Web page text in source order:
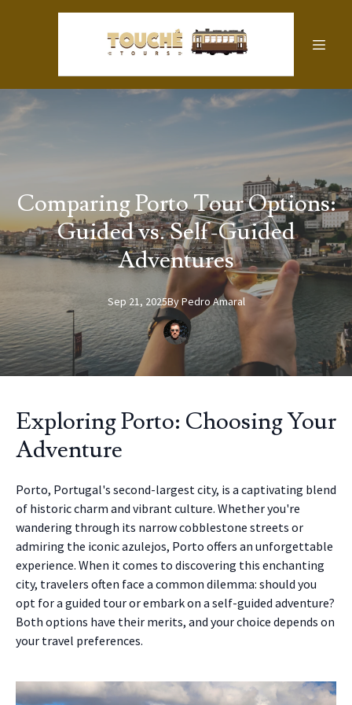
Comparing Porto Tour Options:
Guided vs. Self-Guided
Adventures
Sep 21, 2025ByPedroAmaral
Exploring Porto: Choosing Your
Adventure
Porto, Portugal's second-largest city, is a captivating blend
of historic charm and vibrant culture. Whether you're
wandering through its narrow cobblestone streets or
admiring the iconic azulejos, Porto offers an unforgettable
experience. When it comes to discovering this enchanting
city, travelers often face a common dilemma: should you
opt for a guided tour or embark on a self-guided adventure?
Both options have their merits, and your choice depends on
your travel preferences.